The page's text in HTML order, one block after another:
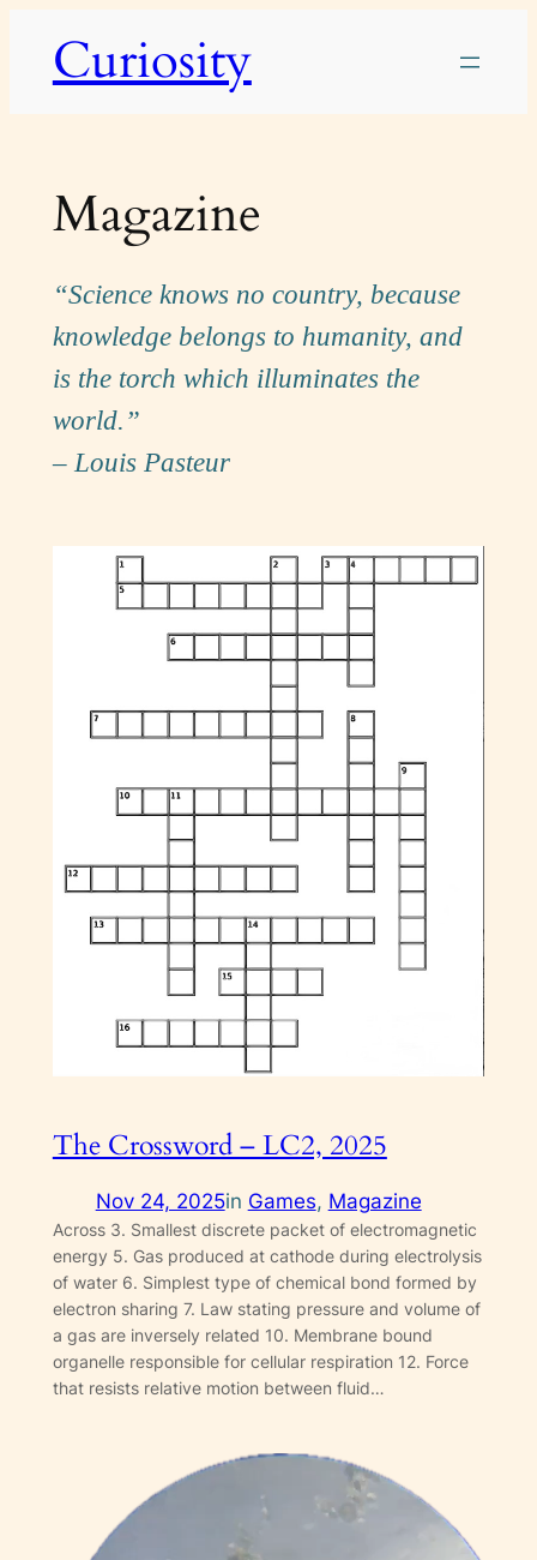
contentCuriosity
Magazine
“Science knows no country, because
knowledge belongs to humanity, and
is the torch which illuminates the
world.”
– Louis Pasteur
The Crossword – LC2, 2025
Nov 24, 2025in Games, Magazine
Across 3. Smallest discrete packet of electromagnetic
energy 5. Gas produced at cathode during electrolysis
of water 6. Simplest type of chemical bond formed by
electron sharing 7. Law stating pressure and volume of
a gas are inversely related 10. Membrane bound
organelle responsible for cellular respiration 12. Force
that resists relative motion between fluid…